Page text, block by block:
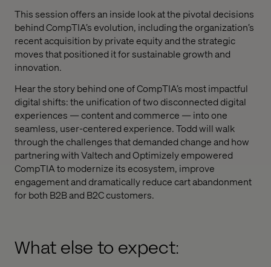
This session offers an inside look at the pivotal decisions
behind CompTIA’s evolution, including the organization’s
recent acquisition by private equity and the strategic
moves that positioned it for sustainable growth and
innovation.
Hear the story behind one of CompTIA’s most impactful
digital shifts: the unification of two disconnected digital
experiences —content and commerce —into one
seamless, user-centered experience. Todd will walk
through the challenges that demanded changeand how
partnering with Valtech and Optimizely empowered
CompTIA to modernize its ecosystem, improve
engagementand dramatically reduce cart abandonment
for both B2B and B2C customers.
What else to expect: